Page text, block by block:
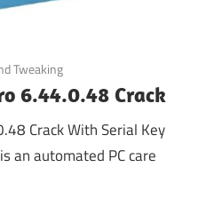
Tweaking
6.44.0.48 Crack
Crack With Serial Key
an automated PC care